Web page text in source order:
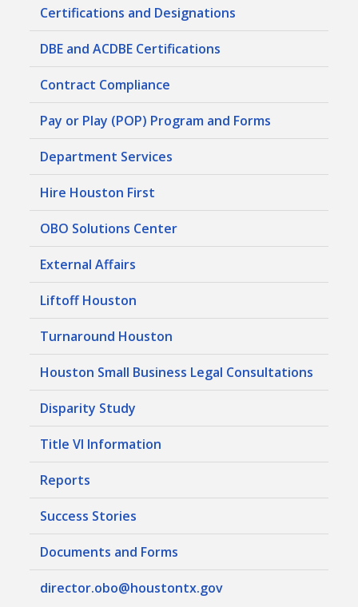
Certifications and Designations
DBE and ACDBE Certifications
Contract Compliance
Pay or Play (POP) Program and Forms
Department Services
Hire Houston First
OBO Solutions Center
External Affairs
Liftoff Houston
Turnaround Houston
Houston Small Business Legal Consultations
Disparity Study
Title VI Information
Reports
Success Stories
Documents and Forms
director.obo@houstontx.gov